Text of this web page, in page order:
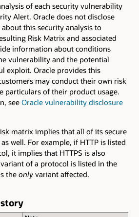
of each security vulnerability
Alert. Oracle does not disclose
this security analysis to
Risk Matrix and associated
information about conditions
vulnerability and the potential
exploit. Oracle provides this
may conduct their own risk
particulars of their product usage.
see Oracle vulnerability disclosure
matrix implies that all of its secure
well. For example, if HTTP is listed
it implies that HTTPS is also
of a protocol is listed in the
the only variant affected.